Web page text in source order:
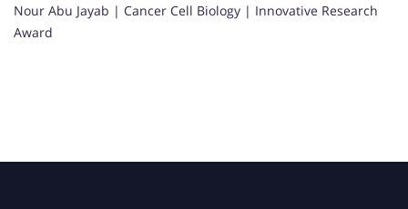
Nour Abu Jayab | Cancer Cell Biology | Innovative Research
Award